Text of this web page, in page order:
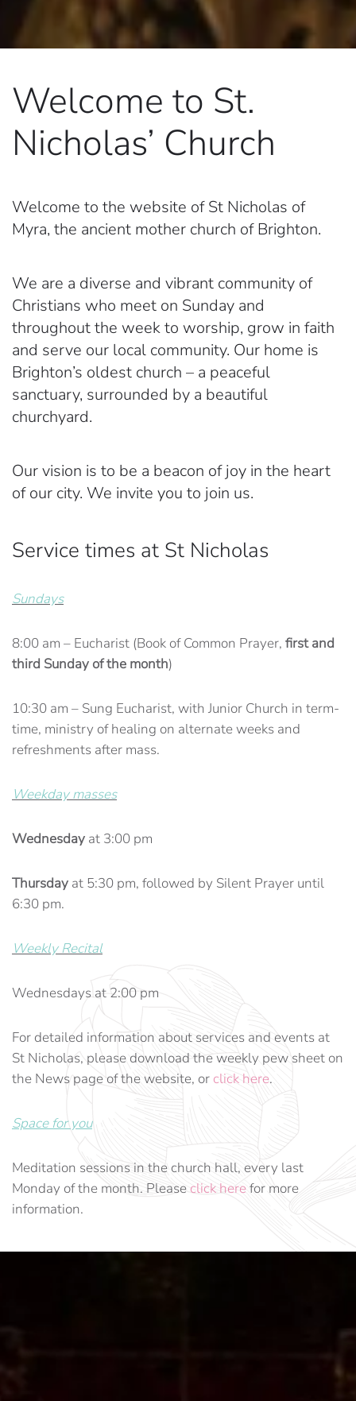
Welcome to St.
Nicholas’ Church
Welcome to the website of St Nicholas of
Myra, the ancient mother church of Brighton.
We are a diverse and vibrant community of
Christians who meet on Sunday and
throughout the week to worship, grow in faith
and serve our local community. Our home is
Brighton’s oldest church – a peaceful
sanctuary, surrounded by a beautiful
churchyard.
Our vision is to be a beacon of joy in the heart
of our city. We invite you to join us.
Service times at St Nicholas
Sundays
8:00 am – Eucharist (Book of Common Prayer, first and
third Sunday of the month)
10:30 am – Sung Eucharist, with Junior Church in term-
time, ministry of healing on alternate weeks and
refreshments after mass.
Weekday masses
Wednesday at 3:00 pm
Thursday at 5:30 pm, followed by Silent Prayer until
6:30 pm.
Weekly Recital
Wednesdays at 2:00 pm
For detailed information about services and events at
St Nicholas, please download the weekly pew sheet on
the News page of the website, or click here.
Space for you
Meditation sessions in the church hall, every last
Monday of the month. Please click herefor more
information.